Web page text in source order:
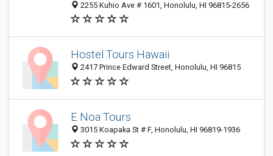
2255 Kuhio Ave # 1601, Honolulu, HI 96815-2656
Hostel Tours Hawaii
2417 Prince Edward Street, Honolulu, HI 96815
E Noa Tours
3015 Koapaka St # F, Honolulu, HI 96819-1936